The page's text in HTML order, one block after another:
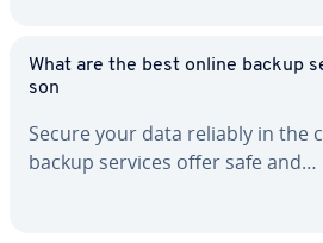
What are the best online backup
son
Secure your data reliably in the
backup services offer safe and…